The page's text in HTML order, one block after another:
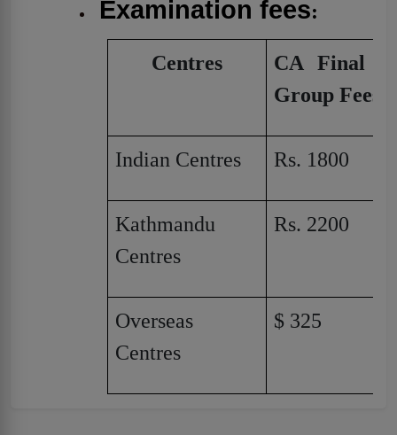
Examination fees:
Centres
CA Final
Group Fees
Indian Centres Rs. 1800
Kathmandu
Centres
Rs. 2200
Overseas
Centres
$ 325